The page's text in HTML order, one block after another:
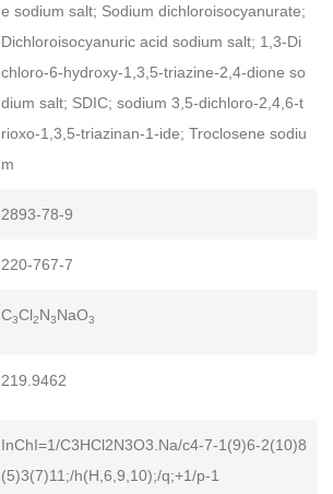
e sodium salt; Sodium dichloroisocyanurate;
Dichloroisocyanuric acid sodium salt; 1,3-Di
chloro-6-hydroxy-1,3,5-triazine-2,4-dione so
dium salt; SDIC; sodium 3,5-dichloro-2,4,6-t
rioxo-1,3,5-triazinan-1-ide; Troclosene sodiu
m
2893-78-9
220-767-7
C3Cl2N3NaO3
219.9462
InChI=1/C3HCl2N3O3.Na/c4-7-1(9)6-2(10)8
(5)3(7)11;/h(H,6,9,10);/q;+1/p-1